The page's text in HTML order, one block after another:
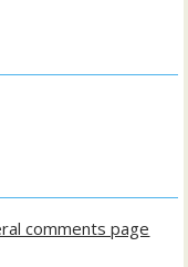
comments page